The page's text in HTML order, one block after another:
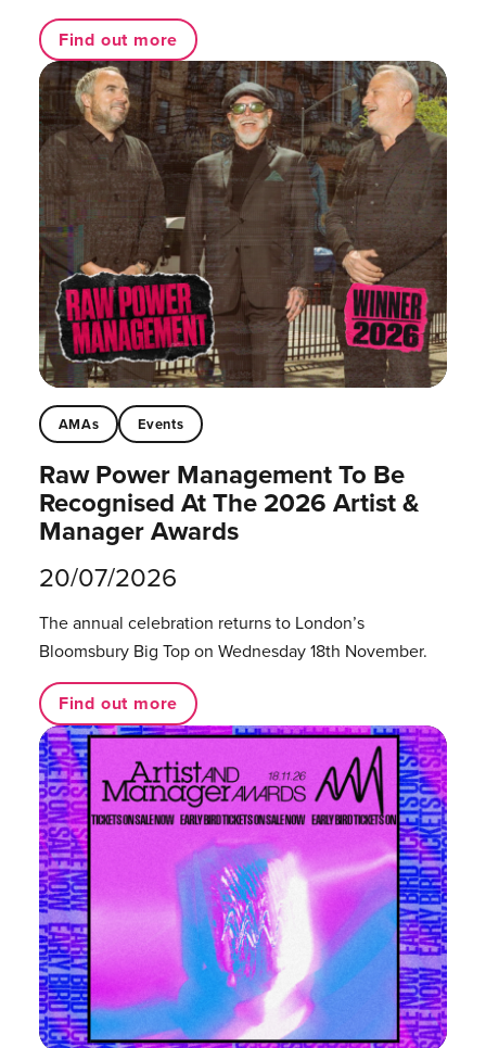
Find out more
AMAs Events
Raw Power Management To Be
Recognised At The 2026 Artist &
Manager Awards
20/07/2026
The annual celebration returns to London’s
Bloomsbury Big Top on Wednesday 18th November.
Find out more